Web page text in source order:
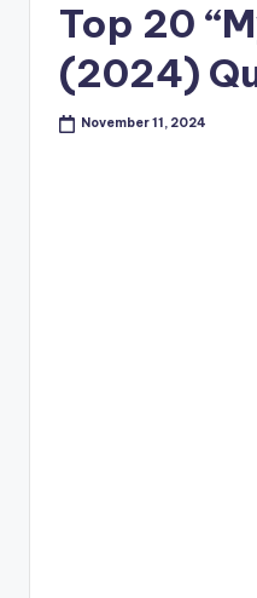
Top 20
(2024)
November 11, 2024